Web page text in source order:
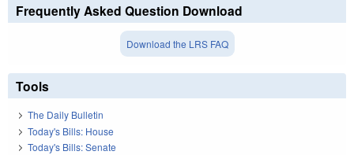
Frequently Asked Question Download
Download the LRS FAQ
Tools
The Daily Bulletin
Today's Bills: House
Today's Bills: Senate